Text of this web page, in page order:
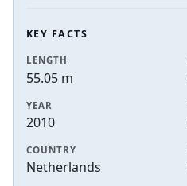
KEY FACTS
LENGTH
55.05 m
YEAR
2010
COUNTRY
Netherlands